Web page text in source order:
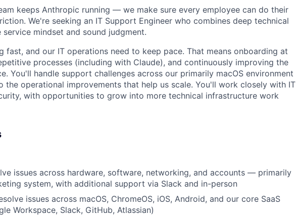
keeps Anthropic running — we make sure every employee can do their
We're seeking an IT Support Engineer who combines deep technical
service mindset and sound judgment.
fast, and our IT operations need to keep pace. That means onboarding at
processes (including with Claude), and continuously improving the
You'll handle support challenges across our primarily macOS environment
the operational improvements that help us scale. You'll work closely with IT
with opportunities to grow into more technical infrastructure work
issues across hardware, software, networking, and accounts — primarily
system, with additional support via Slack and in-person
issues across macOS, ChromeOS, iOS, Android, and our core SaaS
Workspace, Slack, GitHub, Atlassian)